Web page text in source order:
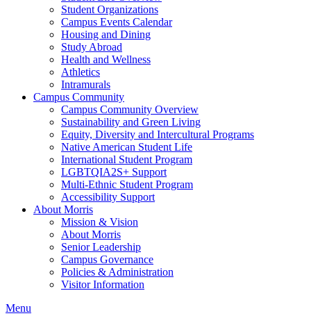
Student Organizations
Campus Events Calendar
Housing and Dining
Study Abroad
Health and Wellness
Athletics
Intramurals
Campus Community
Campus Community Overview
Sustainability and Green Living
Equity, Diversity and Intercultural Programs
Native American Student Life
International Student Program
LGBTQIA2S+ Support
Multi-Ethnic Student Program
Accessibility Support
About Morris
Mission & Vision
About Morris
Senior Leadership
Campus Governance
Policies & Administration
Visitor Information
Menu